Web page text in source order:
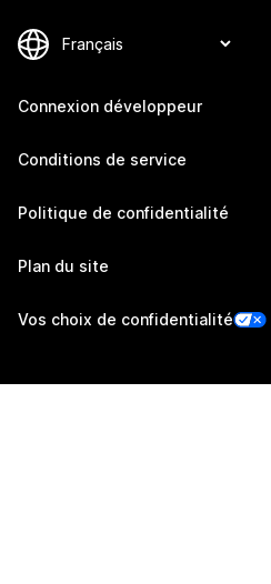
Connexion développeur
Conditions de service
Politique de confidentialité
Plan du site
Vos choix de confidentialité